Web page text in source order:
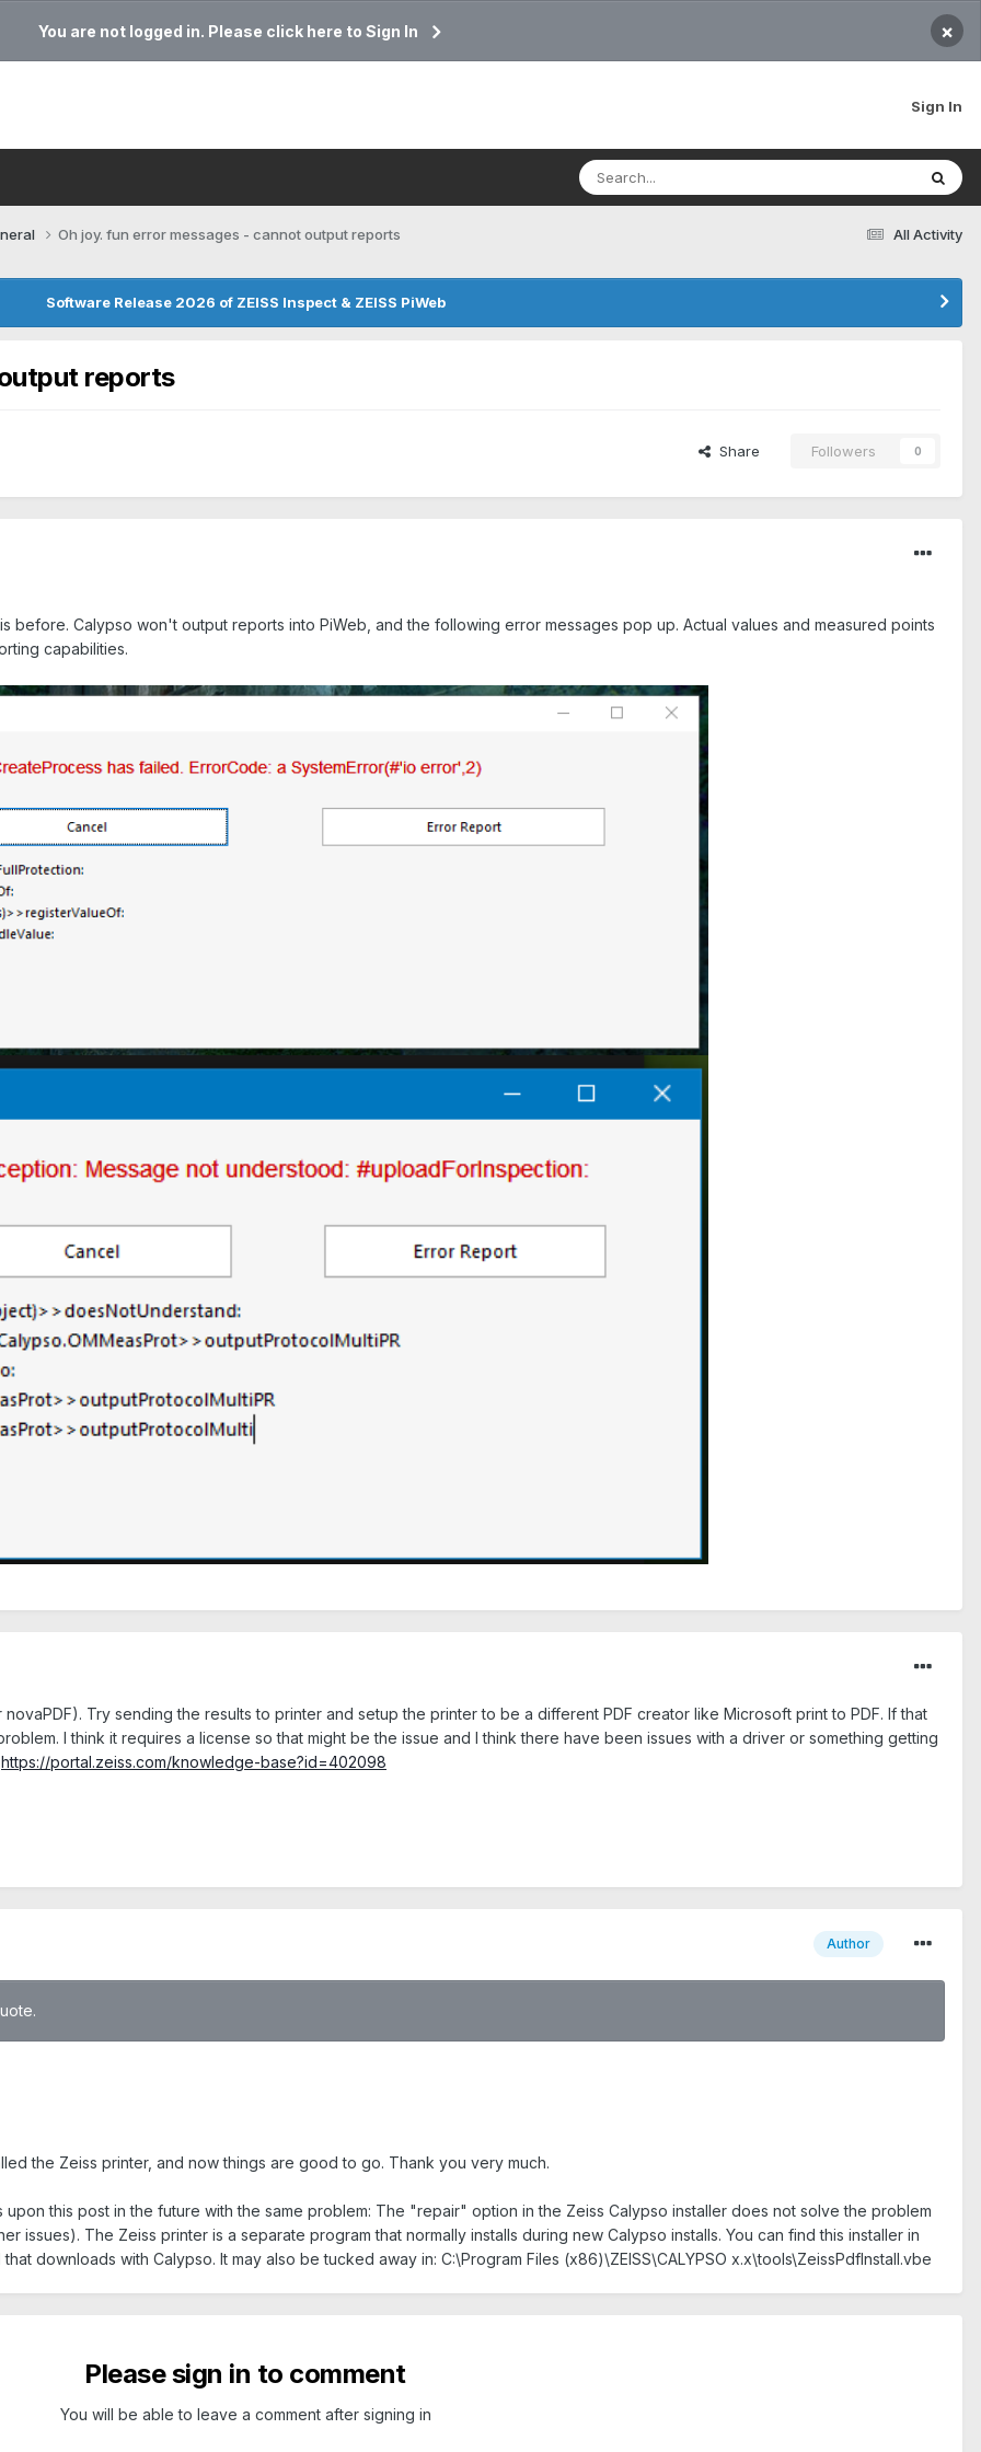
You are not logged in. Please click here to Sign In ×
Sign In
All Activity
Oh joy. fun error messages - cannot output reports
Software Release 2026 of ZEISS Inspect & ZEISS PiWeb
reports
Share Followers 0
before. Calypso won't output reports into PiWeb, and the following error messages pop up. Actual values and measured points
capabilities.
novaPDF). Try sending the results to printer and setup the printer to be a different PDF creator like Microsoft print to PDF. If that
I think it requires a license so that might be the issue and I think there have been issues with a driver or something getting
https://portal.zeiss.com/knowledge-base?id=402098
Author
the Zeiss printer, and now things are good to go. Thank you very much.
upon this post in the future with the same problem: The "repair" option in the Zeiss Calypso installer does not solve the problem
issues). The Zeiss printer is a separate program that normally installs during new Calypso installs. You can find this installer in
downloads with Calypso. It may also be tucked away in: C:\Program Files (x86)\ZEISS\CALYPSO x.x\tools\ZeissPdfInstall.vbe
Please sign in to comment
You will be able to leave a comment after signing in